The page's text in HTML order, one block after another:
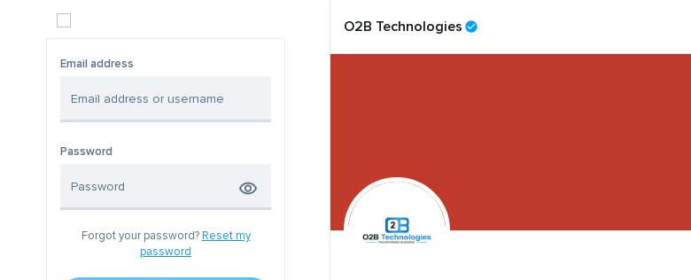
Email address
Password
Forgot your password? Reset my
password
O2B Technologies